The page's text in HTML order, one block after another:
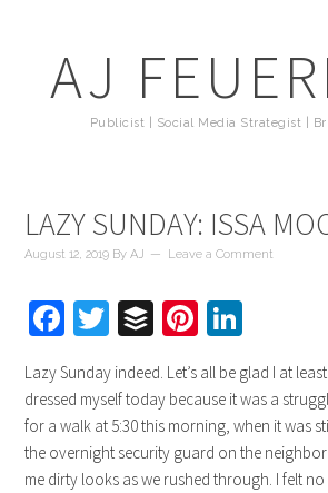
AJ
Publicist | Social Media Strategist |
LAZY SUNDAY: ISSA
August 12, 2019 ByAJ Leave a Comment
Facebook
Twitter
BufferPinterest
Lazy Sunday indeed. Let’s all be glad I at
dressed myself today because it was a
for a walk at 5:30 this morning, when it was
the overnight security guard on the
me dirty looks as we rushed through. I felt